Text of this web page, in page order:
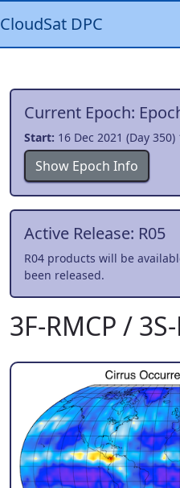
CloudSat DPC
Current Epoch:
Start: 16 Dec 2021 (Day
Show Epoch Info
Active Release: R05
R04 products will be
been released.
3F-RMCP /